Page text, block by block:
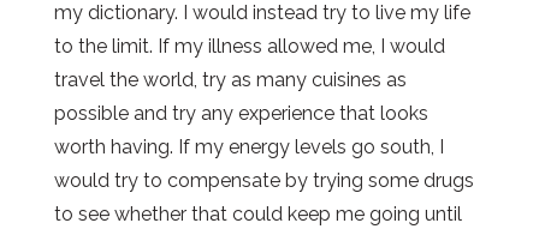
my dictionary. I would instead try to live my life
to the limit. If my illness allowed me, I would
travel the world, try as many cuisines as
possible and try any experience that looks
worth having. If my energy levels go south, I
would try to compensate by trying some drugs
to see whether that could keep me going until